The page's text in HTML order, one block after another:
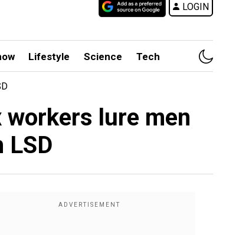
LOGIN
Lifestyle Science Tech
workers lure men
LSD